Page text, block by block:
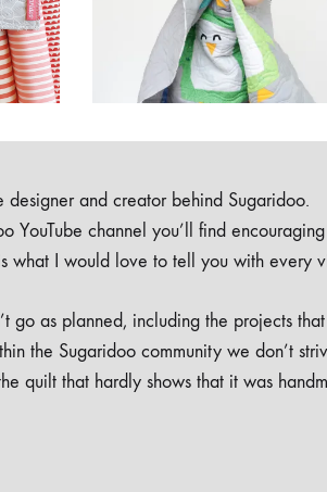
and creator behind Sugaridoo.
YouTube channel you’ll find encouraging
what I would love to tell you with every
go as planned, including the projects
the Sugaridoo community we don’t
quilt that hardly shows that it was